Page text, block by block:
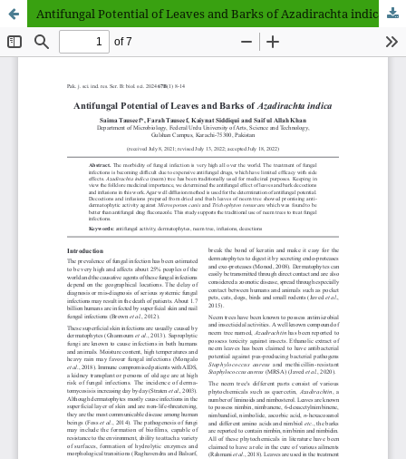
Antifungal Potential of Leaves and Barks of Azadirachta indica